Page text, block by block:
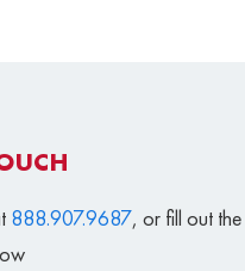
888.907.9687, or fill out the